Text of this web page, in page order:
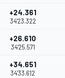
+24.361
34'23.322
+26.610
34'25.571
+34.651
34'33.612